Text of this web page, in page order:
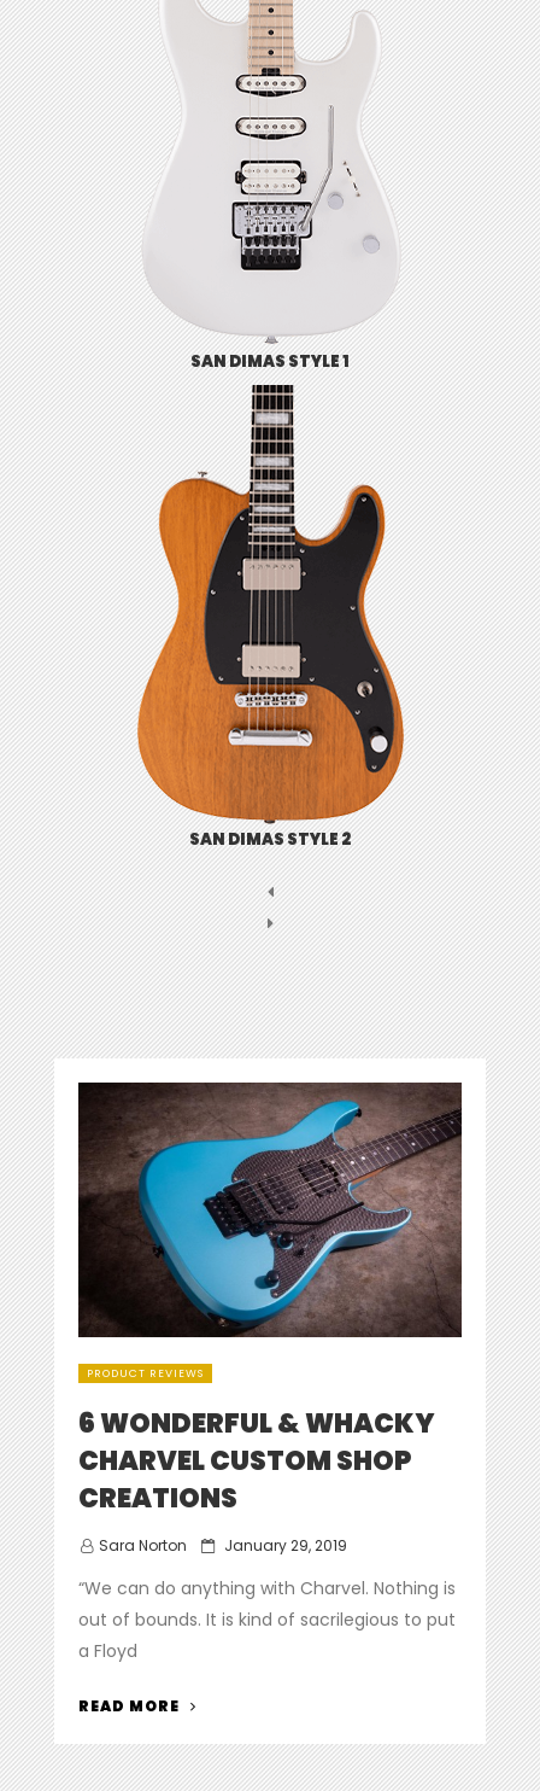
SAN DIMAS STYLE 1
SAN DIMAS STYLE 2
PRODUCT REVIEWS
6 WONDERFUL & WHACKY
CHARVEL CUSTOM SHOP
CREATIONS
Sara Norton
Posted
January 29, 2019
“We can do anything with Charvel. Nothing is
out of bounds. It is kind of sacrilegious to put
a Floyd
READ MORE
&
WHACKY